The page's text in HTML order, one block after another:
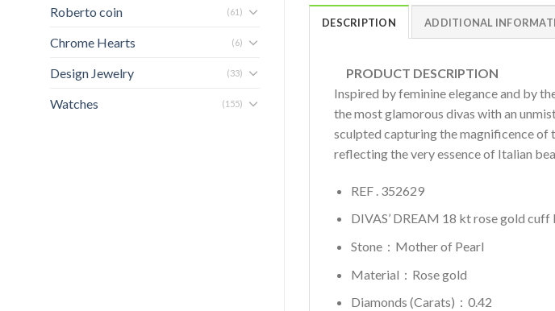
Roberto coin (61)
Chrome Hearts (6)
Design Jewelry (33)
Watches (155)
DESCRIPTION ADDITIONAL
PRODUCT DESCRIPTION
Inspired by feminine elegance and by
the most glamorous divas with an
sculpted capturing the magnificence of
reflecting the very essence of Italian
REF . 352629
DIVAS’ DREAM 18 kt rose gold
Stone：Mother of Pearl
Material​：Rose gold
Diamonds (Carats)：0.42